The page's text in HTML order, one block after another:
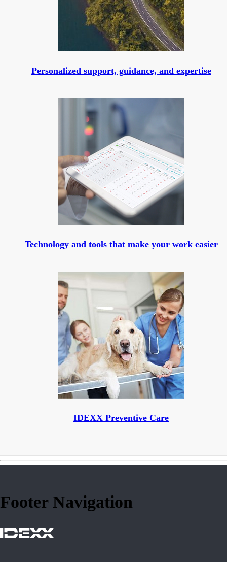
Personalized support, guidance, and expertise
Technology and tools that make your work easier
IDEXX Preventive Care
Footer Navigation